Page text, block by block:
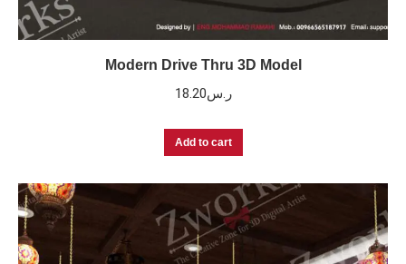
Modern Drive Thru 3D Model
ر.س18.20
Add to cart